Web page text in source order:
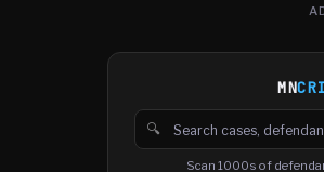
MN
🔍
Search cases,
Scan 1000s of